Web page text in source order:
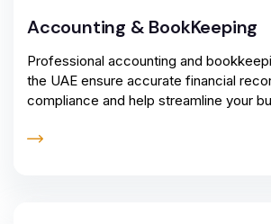
Accounting & BookKeeping
Professional accounting and
the UAE ensure accurate financial
compliance and help streamline your